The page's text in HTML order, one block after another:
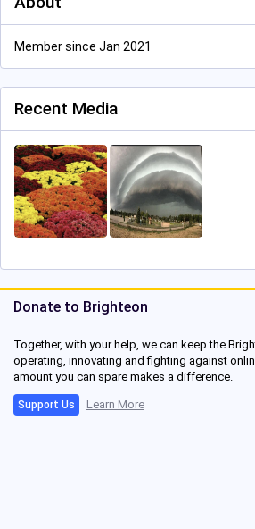
Member since Jan 2021
Recent Media
Donate to Brighteon
Together, with your help, we can keep the
operating, innovating and fighting against
amount you can spare makes a difference.
Support Us Learn More